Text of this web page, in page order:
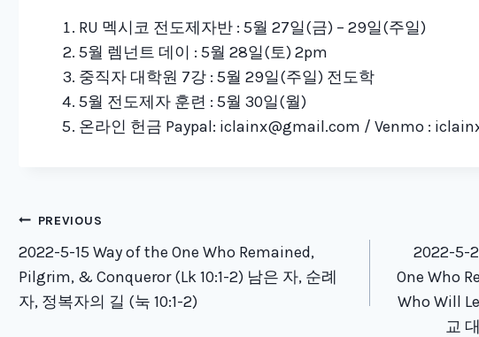
RU 멕시코 전도제자반 : 5월 27일(금) – 29일(주일)
5월 렘넌트 데이 : 5월 28일(토) 2pm
중직자 대학원 7강 : 5월 29일(주일) 전도학
5월 전도제자 훈련 : 5월 30일(월)
온라인 헌금 Paypal: iclainx@gmail.com / Venmo :
Post
navigation
PREVIOUS
2022-5-15 Way of the One Who Remained,
Pilgrim, & Conqueror (Lk 10:1-2) 남은 자, 순례
자, 정복자의 길 (눅 10:1-2)
2022-5-
One Who
Who Will
교